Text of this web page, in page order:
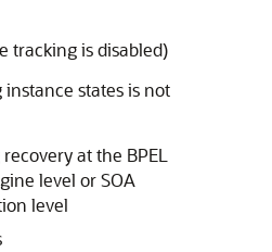
tracking is disabled)
states is not
at the BPEL
level or SOA
level